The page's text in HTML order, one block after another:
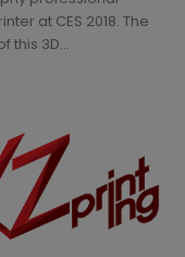
at CES 2018. The
this 3D...